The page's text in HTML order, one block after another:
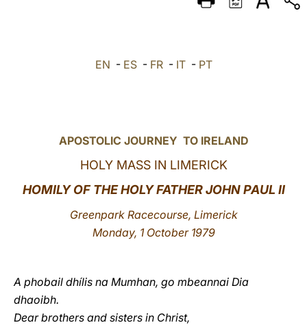
DEUTSCH
EN - ES- FR- IT- PT
APOSTOLIC JOURNEY TO IRELAND
HOLY MASS IN LIMERICK
HOMILY OF THE HOLY FATHER JOHN PAUL II
Greenpark Racecourse, Limerick
Monday, 1 October 1979
A phobail dhílis na Mumhan, go mbeannai Dia
dhaoibh.
Dear brothers and sisters in Christ,